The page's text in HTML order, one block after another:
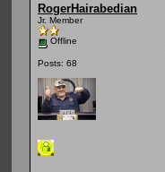
RogerHairabedian
Jr. Member
Offline
Posts: 68